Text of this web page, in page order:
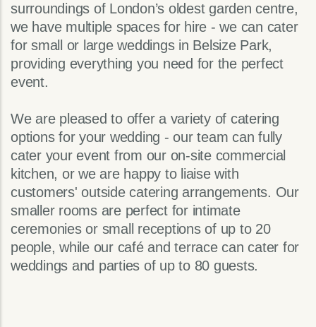
surroundings of London’s oldest garden centre,
we have multiple spaces for hire - we can cater
for small or large weddings in Belsize Park,
providing everything you need for the perfect
event.
We are pleased to offer a variety of catering
options for your wedding - our team can fully
cater your event from our on-site commercial
kitchen, or we are happy to liaise with
customers' outside catering arrangements. Our
smaller rooms are perfect for intimate
ceremonies or small receptions of up to 20
people, while our café and terrace can cater for
weddings and parties of up to 80 guests.